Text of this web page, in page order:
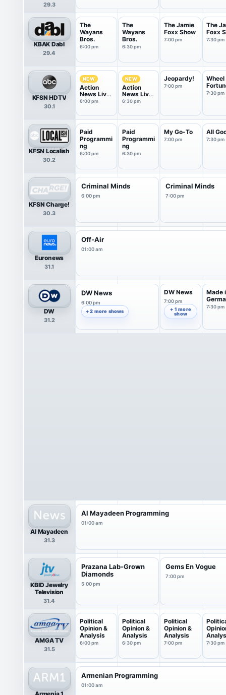
29.3
KBAK Dabl
29.4
The
Wayans
Bros.
6:00 pm
The
Wayans
Bros.
6:30 pm
The Jamie
Foxx Show
7:00 pm
The
Foxx
7:30 pm
KFSN HDTV
30.1
NEW
Action
News Live
at 6
6:00 pm
NEW
Action
News Live
at 6:30
6:30 pm
Jeopardy!
7:00 pm
Wheel
7:30 pm
KFSN Localish
30.2
Paid
Programmi
ng
6:00 pm
Paid
Programmi
ng
6:30 pm
My Go-To
7:00 pm
All
7:30 pm
KFSN Charge!
30.3
Criminal Minds
6:00 pm
Criminal Minds
7:00 pm
Euronews
31.1
Off-Air
01:00 am
DW
31.2
DW News
6:00 pm
+ 2 more shows
DW News
7:00 pm
+ 1 more
show
Made
7:30 pm
Al Mayadeen
31.3
Al Mayadeen Programming
01:00 am
KBID Jewelry
Television
31.4
Prazana Lab-Grown
Diamonds
5:00 pm
Gems En Vogue
7:00 pm
AMGA TV
31.5
Political
Opinion &
Analysis
6:00 pm
Political
Opinion &
Analysis
6:30 pm
Political
Opinion &
Analysis
7:00 pm 7:30 pm
Armenian Programming
01:00 am